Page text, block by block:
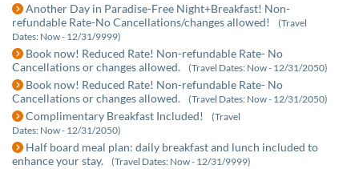
Another Day in Paradise-Free Night+Breakfast! Non-
refundable Rate-No Cancellations/changes allowed!
(Travel
Dates: Now - 12/31/9999)
Book now! Reduced Rate! Non-refundable Rate- No
Cancellations or changes allowed.
(Travel Dates: Now - 12/31/2050)
Book now! Reduced Rate! Non-refundable Rate- No
Cancellations or changes allowed.
(Travel Dates: Now - 12/31/2050)
Complimentary Breakfast Included!
(Travel
Dates: Now - 12/31/2050)
Half board meal plan: daily breakfast and lunch included to
enhance your stay.
(Travel Dates: Now - 12/31/9999)